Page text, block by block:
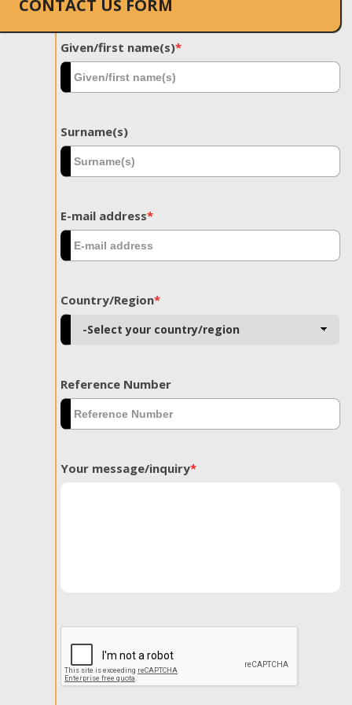
CONTACT US FORM
Given/first name(s)*
Surname(s)
E-mail address*
Country/Region*
Reference Number
Your message/inquiry*